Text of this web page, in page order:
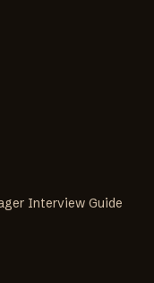
Interview Guide